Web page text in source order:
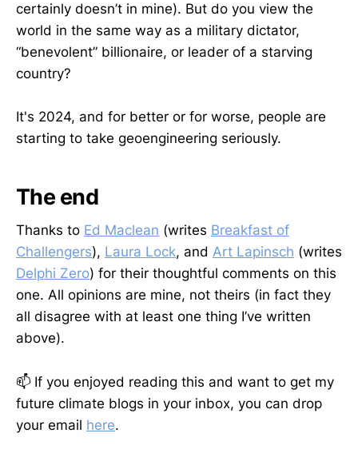
certainly doesn’t in mine). But do you view the
world in the same way as a military dictator,
“benevolent” billionaire, or leader of a starving
country?
It's 2024, and for better or for worse, people are
starting to take geoengineering seriously.
The end
Thanks to Ed Maclean (writes Breakfast of
Challengers), Laura Lock, and Art Lapinsch (writes
Delphi Zero) for their thoughtful comments on this
one. All opinions are mine, not theirs (in fact they
all disagree with at least one thing I’ve written
above).
📫 If you enjoyed reading this and want to get my
future climate blogs in your inbox, you can drop
your email here.